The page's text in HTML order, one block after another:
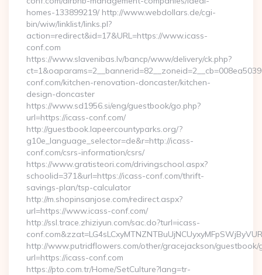
homes-133899219/ http://www.webdollars.de/cgi-
bin/wiw/linklist/links.pl?
action=redirect&id=17&URL=https://www.icass-
conf.com
https://www.slavenibas.lv/bancp/www/delivery/ck.php?
conf.com/kitchen-renovation-doncaster/kitchen-
design-doncaster
https://www.sd1956.si/eng/guestbook/go.php?
url=https://icass-conf.com/
http://guestbook.lapeercountyparks.org/?
g10e_language_selector=de&r=http://icass-
conf.com/csrs-information/csrs/
https://www.gratisteori.com/drivingschool.aspx?
schoolid=371&url=https://icass-conf.com/thrift-
savings-plan/tsp-calculator
http://m.shopinsanjose.com/redirect.aspx?
url=https://www.icass-conf.com/
http://ssl.trace.zhiziyun.com/sac.do?turl=icass-
http://www.putridflowers.com/other/gracejackson/guestbook/
url=https://icass-conf.com
https://pto.com.tr/Home/SetCulture?lang=tr-